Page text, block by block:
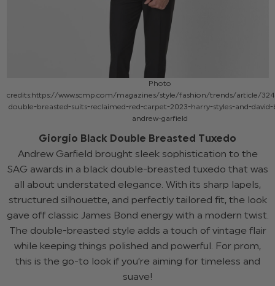
Photo
credits:https://www.scmp.com/magazines/style/fashion/trends/article/
double-breasted-suits-reclaimed-red-carpet-2023-harry-styles-and-
andrew-garfield
Giorgio Black Double Breasted Tuxedo
Andrew Garfield brought sleek sophistication to the
SAG awards in a black double-breasted tuxedo that was
all about understated elegance. With its sharp lapels,
structured silhouette, and perfectly tailored fit, the look
gave off classic James Bond energy with a modern twist.
The double-breasted style adds a touch of vintage flair
while keeping things polished and powerful. For prom,
this is the go-to look if you’re aiming for timeless and
suave!